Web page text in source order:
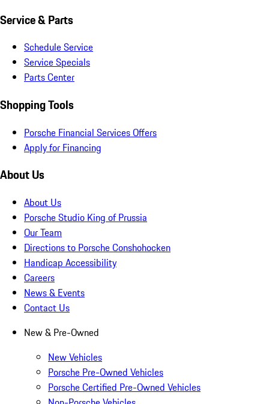
Service & Parts
Schedule Service
Service Specials
Parts Center
Shopping Tools
Porsche Financial Services Offers
Apply for Financing
About Us
About Us
Porsche Studio King of Prussia
Our Team
Directions to Porsche Conshohocken
Handicap Accessibility
Careers
News & Events
Contact Us
New & Pre-Owned
New Vehicles
Porsche Pre-Owned Vehicles
Porsche Certified Pre-Owned Vehicles